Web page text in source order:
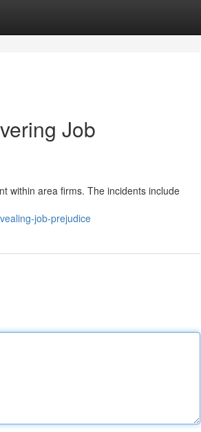
Job
within area firms. The incidents include
job-prejudice